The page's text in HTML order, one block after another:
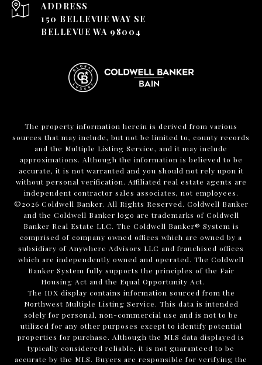
ADDRESS
150 BELLEVUE WAY SE
BELLEVUE WA 98004
The property information herein is derived from various
sources that may include, but not be limited to, county records
and the Multiple Listing Service, and it may include
approximations. Although the information is believed to be
accurate, it is not warranted and you should not rely upon it
without personal verification. Affiliated real estate agents are
independent contractor sales associates, not employees.
©2026 Coldwell Banker. All Rights Reserved. Coldwell Banker
and the Coldwell Banker logo are trademarks of Coldwell
Banker Real Estate LLC. The Coldwell Banker® System is
comprised of company owned offices which are owned by a
subsidiary of Anywhere Advisors LLC and franchised offices
which are independently owned and operated. The Coldwell
Banker System fully supports the principles of the Fair
Housing Act and the Equal Opportunity Act.
The IDX display contains information sourced from the
Northwest Multiple Listing Service. This data is intended
solely for personal, non-commercial use and is not to be
utilized for any other purposes except to identify potential
properties for purchase. Although the MLS data displayed is
typically considered reliable, it is not guaranteed to be
accurate by the MLS. Buyers are responsible for verifying the